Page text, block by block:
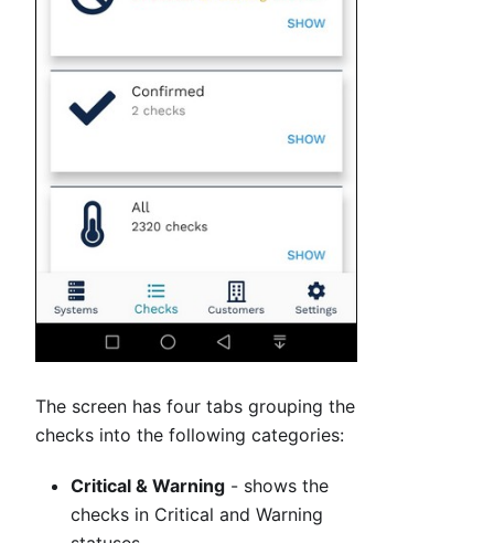
The screen has four tabs grouping the
checks into the following categories:
Critical & Warning - shows the
checks in Critical and Warning